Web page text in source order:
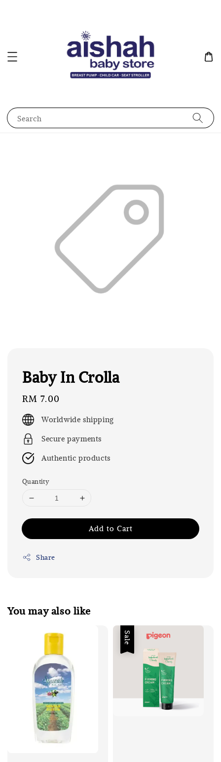
Search
Baby In Crolla
Regular
price
RM 7.00
Worldwide shipping
Secure payments
Authentic products
Quantity
Add to Cart
Share
You may also like
Sale